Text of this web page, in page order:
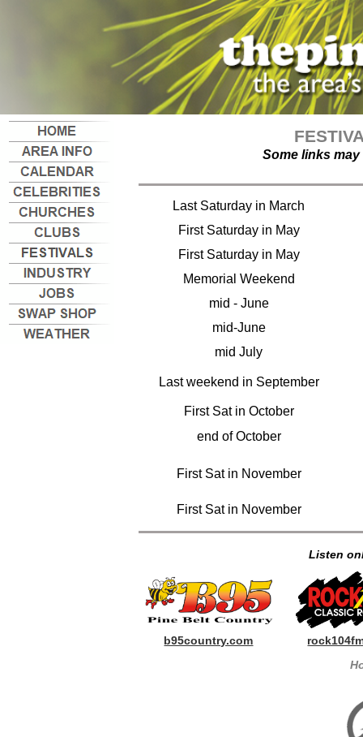
Some links
Last Saturday in March
First Saturday in May
First Saturday in May
Memorial Weekend
mid - June
mid-June
mid July
Last weekend in September
First Sat in October
end of October
First Sat in November
First Sat in November
Listen
b95country.com